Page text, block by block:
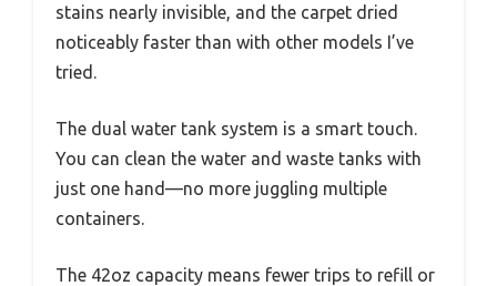
stains nearly invisible, and the carpet dried
noticeably faster than with other models I’ve
tried.
The dual water tank system is a smart touch.
You can clean the water and waste tanks with
just one hand—no more juggling multiple
containers.
The 42oz capacity means fewer trips to refill or